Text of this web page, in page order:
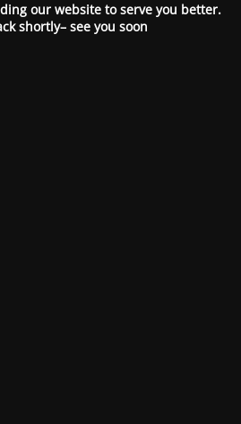
our website to serve you better.
shortly– see you soon.